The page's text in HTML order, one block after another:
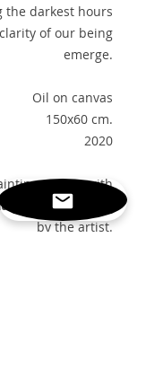
the darkest hours
of our being
emerge.
Oil on canvas
150x60 cm.
2020
arrives with
signed
by the artist.